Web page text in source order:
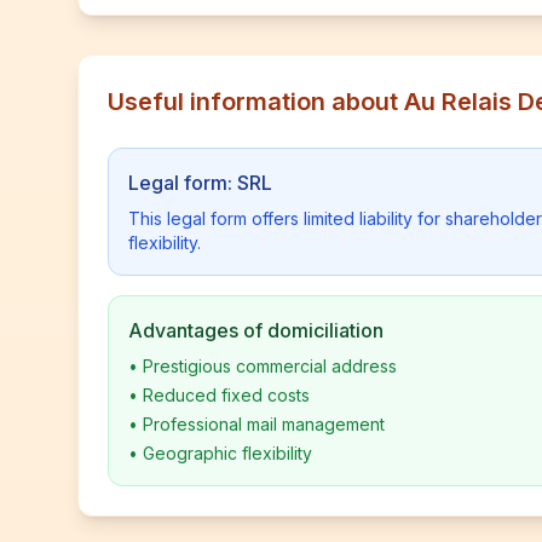
Useful information about Au Relais
Legal form: SRL
This legal form offers limited liability for
flexibility.
Advantages of domiciliation
• Prestigious commercial address
• Reduced fixed costs
• Professional mail management
• Geographic flexibility